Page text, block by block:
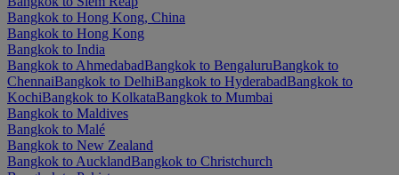
Bangkok to Hong Kong, China
Bangkok to Hong Kong
Bangkok to India
Bangkok to AhmedabadBangkok to BengaluruBangkok to
ChennaiBangkok to DelhiBangkok to HyderabadBangkok to
KochiBangkok to KolkataBangkok to Mumbai
Bangkok to Maldives
Bangkok to Malé
Bangkok to New Zealand
Bangkok to AucklandBangkok to Christchurch